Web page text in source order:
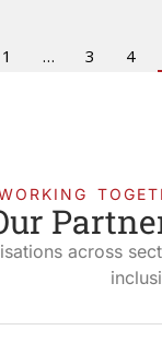
1 … 3 4
across